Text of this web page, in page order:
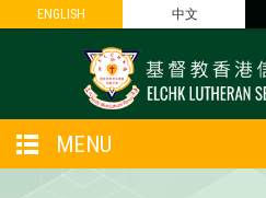
ENGLISH 中文
ENGLISH 中文
MENU